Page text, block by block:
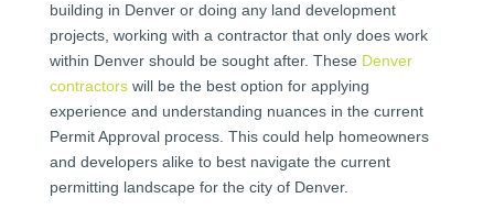
building in Denver or doing any land development
projects, working with a contractor that only does work
within Denver should be sought after. These Denver
contractorswill be the best option for applying
experience and understanding nuances in the current
Permit Approval process. This could help homeowners
and developers alike to best navigate the current
permitting landscape for the city of Denver.